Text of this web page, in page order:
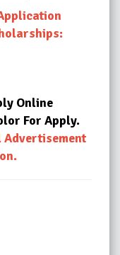
Online
For Apply.
Advertisement